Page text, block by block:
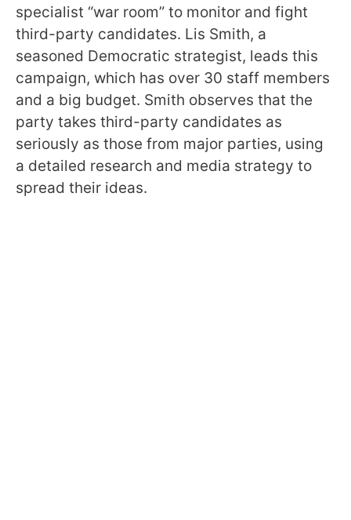
specialist “war room” to monitor and fight
third-party candidates. Lis Smith, a
seasoned Democratic strategist, leads this
campaign, which has over 30 staff members
and a big budget. Smith observes that the
party takes third-party candidates as
seriously as those from major parties, using
a detailed research and media strategy to
spread their ideas.